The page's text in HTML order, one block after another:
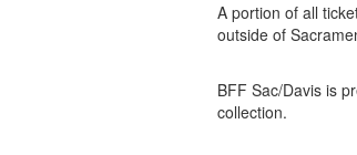
A portion of all
outside of
BFF Sac/Davis is
collection.